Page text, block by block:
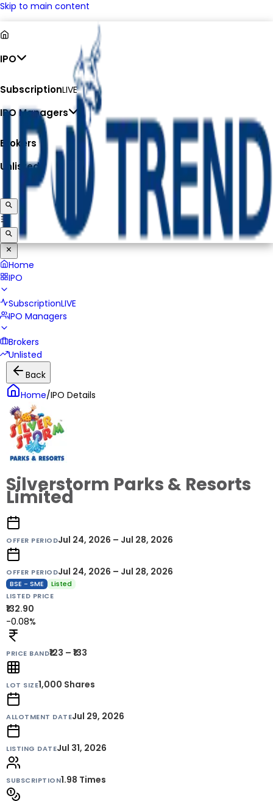
Skip to main content
IPO
SubscriptionLIVE
IPO Managers
Brokers
Unlisted
Home
IPO
SubscriptionLIVE
IPO Managers
Brokers
Unlisted
Back
Home/IPO Details
Silverstorm Parks & Resorts
Limited
OFFER PERIODJul 24, 2026 – Jul 28, 2026
OFFER PERIODJul 24, 2026 – Jul 28, 2026
BSE - SME
Listed
LISTED PRICE
₹132.90
-0.08%
PRICE BAND₹123 – ₹133
LOT SIZE1,000 Shares
ALLOTMENT DATEJul 29, 2026
LISTING DATEJul 31, 2026
SUBSCRIPTION1.98 Times